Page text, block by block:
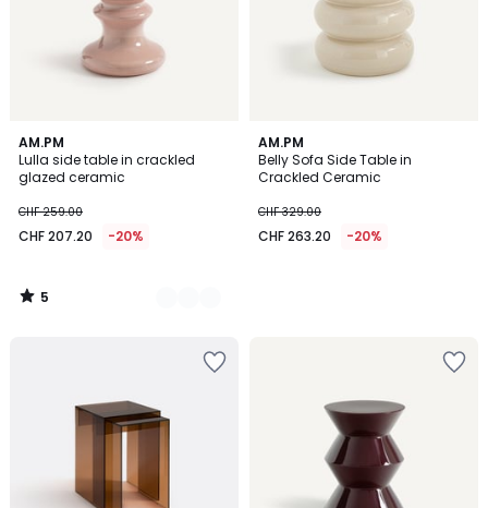
AM.PM
Lulla side table in crackled
glazed ceramic
CHF 259.00
CHF 207.20 -20%
5
/
5
2
Colours
5
/
AM.PM
Belly Sofa Side Table in
Crackled Ceramic
CHF 329.00
CHF 263.20 -20%